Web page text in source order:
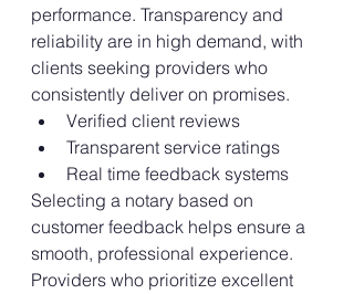
performance. Transparency and
reliability are in high demand, with
clients seeking providers who
consistently deliver on promises.
Verified client reviews
Transparent service ratings
Real time feedback systems
Selecting a notary based on
customer feedback helps ensure a
smooth, professional experience.
Providers who prioritize excellent